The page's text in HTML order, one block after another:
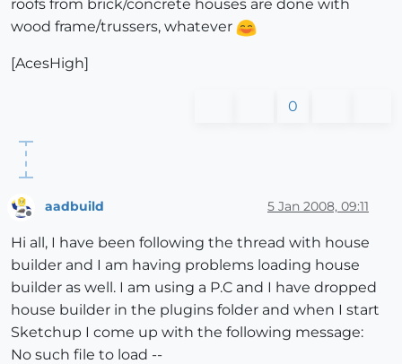
roofs from brick/concrete houses are done with
wood frame/trussers, whatever
[AcesHigh]
0
Offline
aadbuild 5 Jan 2008, 09:11
Hi all, I have been following the thread with house
builder and I am having problems loading house
builder as well. I am using a P.C and I have dropped
house builder in the plugins folder and when I start
Sketchup I come up with the following message:
No such file to load --